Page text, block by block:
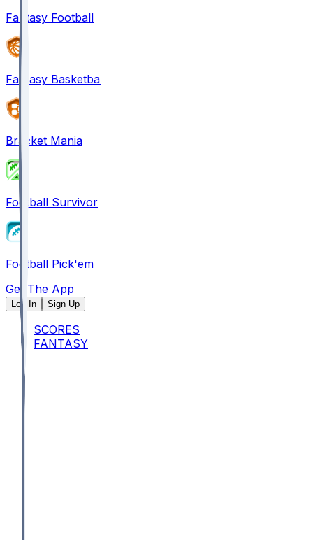
Fantasy Football
Fantasy Basketball
Bracket Mania
Football Survivor
Football Pick'em
Get The App
Log In Sign Up
SCORES
FANTASY